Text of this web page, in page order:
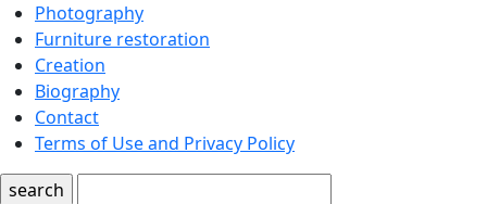
Photography
Furniture restoration
Creation
Biography
Contact
Terms of Use and Privacy Policy
search